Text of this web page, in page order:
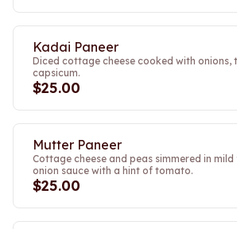
Kadai Paneer
Diced cottage cheese cooked with onions,
capsicum.
$25.00
Mutter Paneer
Cottage cheese and peas simmered in mild
onion sauce with a hint of tomato.
$25.00